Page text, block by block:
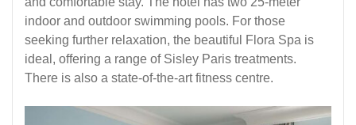
indoor and outdoor swimming pools. For those
seeking further relaxation, the beautiful Flora Spa is
ideal, offering a range of Sisley Paris treatments.
There is also a state-of-the-art fitness centre.